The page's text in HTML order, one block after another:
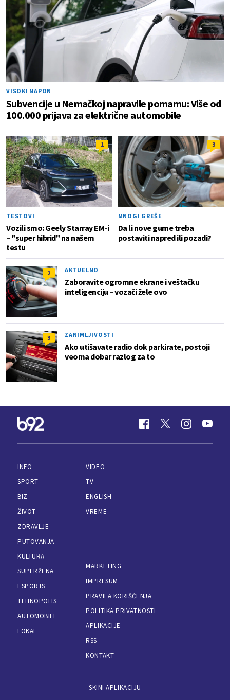
VISOKI NAPON
Subvencije u Nemačkoj napravile pomamu: Više od
100.000 prijava za električne automobile
1
TESTOVI
Vozili smo: Geely Starray EM-i
– "super hibrid" na našem
testu
3
MNOGI GREŠE
Da li nove gume treba
postaviti napred ili pozadi?
2 AKTUELNO
Zaboravite ogromne ekrane i veštačku
inteligenciju – vozači žele ovo
3 ZANIMLJIVOSTI
Ako utišavate radio dok parkirate, postoji
veoma dobar razlog za to
INFO
SPORT
BIZ
ŽIVOT
ZDRAVLJE
PUTOVANJA
KULTURA
SUPERŽENA
ESPORTS
TEHNOPOLIS
AUTOMOBILI
LOKAL
VIDEO
TV
ENGLISH
VREME
MARKETING
IMPRESUM
PRAVILA KORIŠĆENJA
POLITIKA PRIVATNOSTI
APLIKACIJE
RSS
KONTAKT
SKINI APLIKACIJU